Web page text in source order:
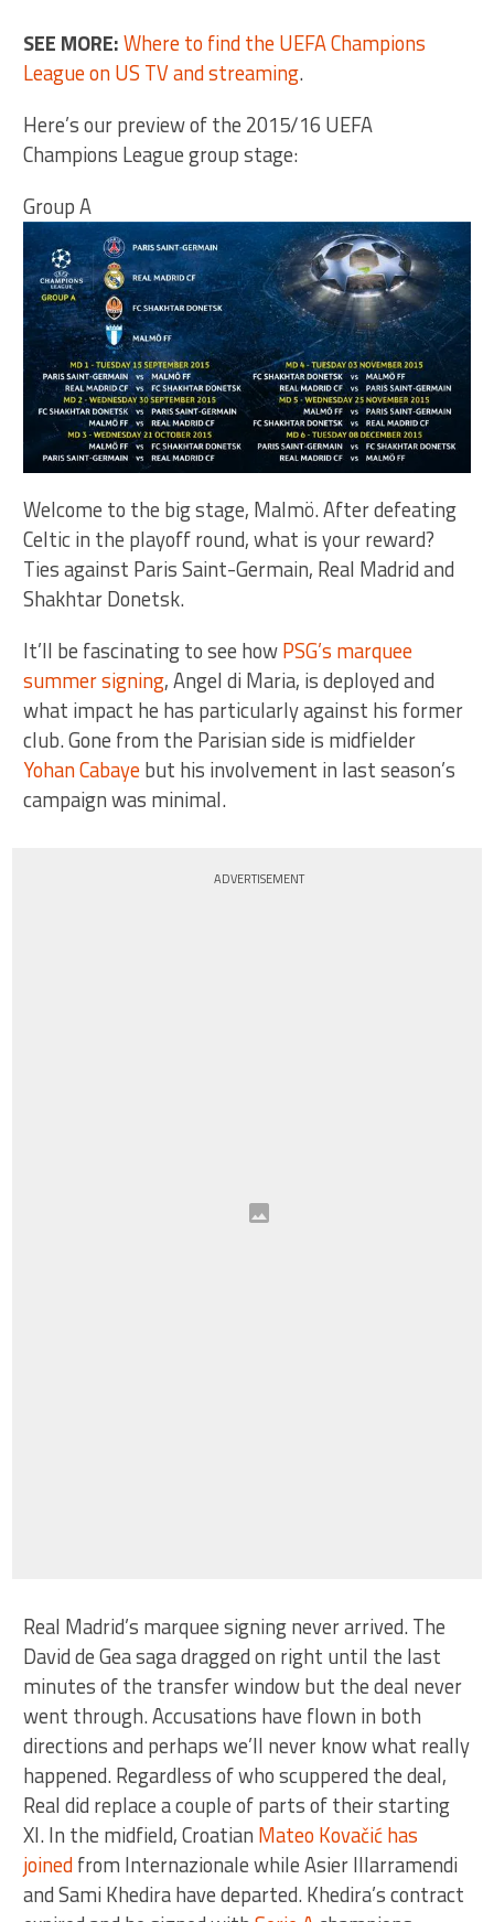
SEE MORE:Where to find the UEFA Champions
League on US TV and streaming.
Here’s our preview of the 2015/16 UEFA
Champions League group stage:
Group A
Welcome to the big stage, Malmö. After defeating
Celtic in the playoff round, what is your reward?
Ties against Paris Saint-Germain, Real Madrid and
Shakhtar Donetsk.
It’ll be fascinating to see howPSG’s marquee
summer signing, Angel di Maria, is deployed and
what impact he has particularly against his former
club. Gone from the Parisian side is midfielder
Yohan Cabayebut his involvement in last season’s
campaign was minimal.
ADVERTISEMENT
Real Madrid’s marquee signing never arrived. The
David de Gea saga dragged on right until the last
minutes of the transfer window but the deal never
went through. Accusations have flown in both
directions and perhaps we’ll never know what really
happened. Regardless of who scuppered the deal,
Real did replace a couple of parts of their starting
XI. In the midfield, Croatian Mateo Kovačić has
joinedfrom Internazionale while Asier Illarramendi
and Sami Khedira have departed. Khedira’s contract